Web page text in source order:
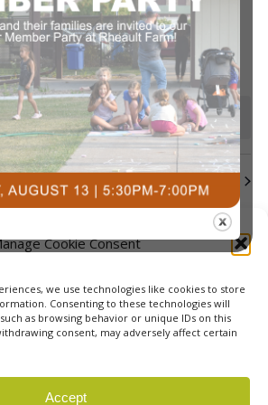
Cookie Consent
we use technologies like cookies to store
Consenting to these technologies will
as browsing behavior or unique IDs on this
consent, may adversely affect certain
Accept
eventseventseventsevents
0
events
25
0
events
26
0
events
27
0
events
28
events
0
events
1
0
events
2
0
events
3
0
events
4
0
events
5
events on this day.
This Month
to calendar
Community Fitness. |